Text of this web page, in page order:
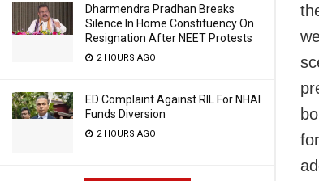
Dharmendra Pradhan Breaks
Silence In Home Constituency On
Resignation After NEET Protests
2 HOURS AGO
ED Complaint Against RIL For NHAI
Funds Diversion
2 HOURS AGO